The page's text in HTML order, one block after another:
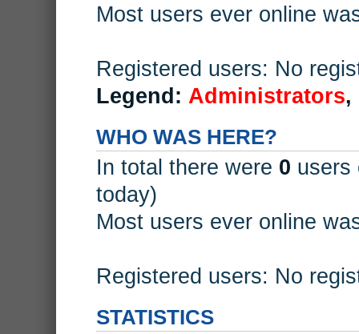
Most users ever online
Registered users: No
Legend: Administrators,
WHO WAS HERE?
In total there were 0 users
today)
Most users ever online
Registered users: No
STATISTICS